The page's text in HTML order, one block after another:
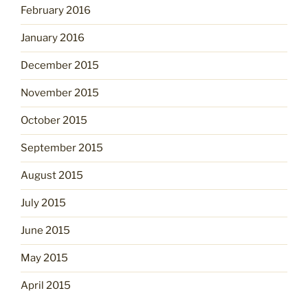
February 2016
January 2016
December 2015
November 2015
October 2015
September 2015
August 2015
July 2015
June 2015
May 2015
April 2015